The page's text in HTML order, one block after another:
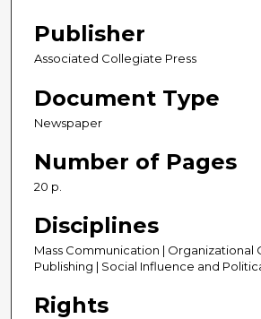
Publisher
Associated Collegiate Press
Document Type
Newspaper
Number of Pages
20 p.
Disciplines
Mass Communication | Organizational
Publishing | Social Influence and
Rights